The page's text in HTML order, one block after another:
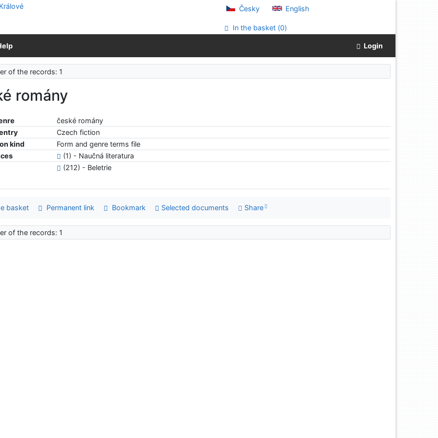
Česky English
In the basket (0)
Login
of the records: 1
romány
české romány
Czech fiction
kind
Form and genre terms file
(1) - Naučná literatura
(212) - Beletrie
basket Permanent link Bookmark Selected documents Share
of the records: 1